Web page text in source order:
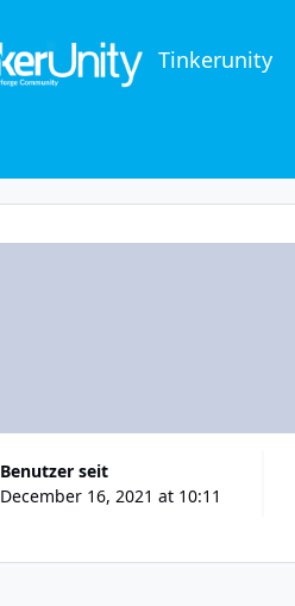
Tinkerunity
Benutzer seit
December 16, 2021 at 10:11